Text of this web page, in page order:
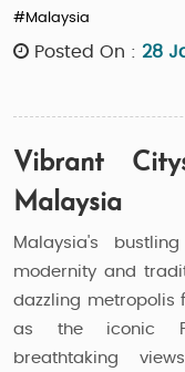
#Malaysia
Posted On : 28
Vibrant
Malaysia
Malaysia's
modernity and
dazzling metropolis
as the iconic
breathtaking